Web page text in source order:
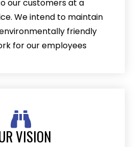
our customers at a
We intend to maintain
friendly
for our employees
VISION